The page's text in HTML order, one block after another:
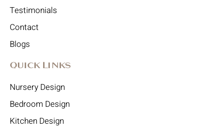
Testimonials
Contact
Blogs
Quick Links
Nursery Design
Bedroom Design
Kitchen Design